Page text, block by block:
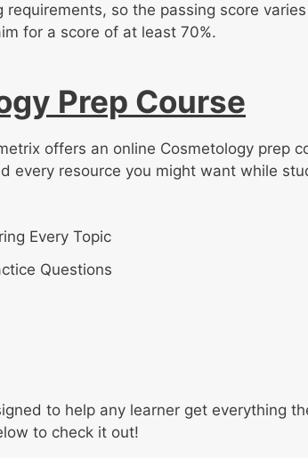
so the passing score
for a score of at least 70%.
Prep Course
offers an online Cosmetology prep
every resource you might want while
Every Topic
Questions
to help any learner get everything
to check it out!